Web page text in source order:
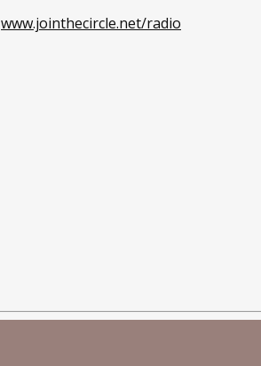
www.jointhecircle.net/radio